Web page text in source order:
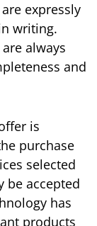
expressly
writing.
always
and
is
purchase
selected
be accepted
has
products